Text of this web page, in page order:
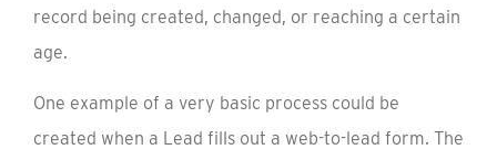
record being created, changed, or reaching a certain
age.
One example of a very basic process could be
created when a Lead fills out a web-to-lead form. The